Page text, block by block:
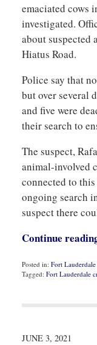
emaciated cows
investigated.
about suspected
Hiatus Road.
Police say that
but over several
and five were
their search to
The suspect,
animal-involved
connected to
ongoing search
suspect there
Continue
Posted in: Fort
Tagged: Fort Lauderdale
JUNE 3, 2021